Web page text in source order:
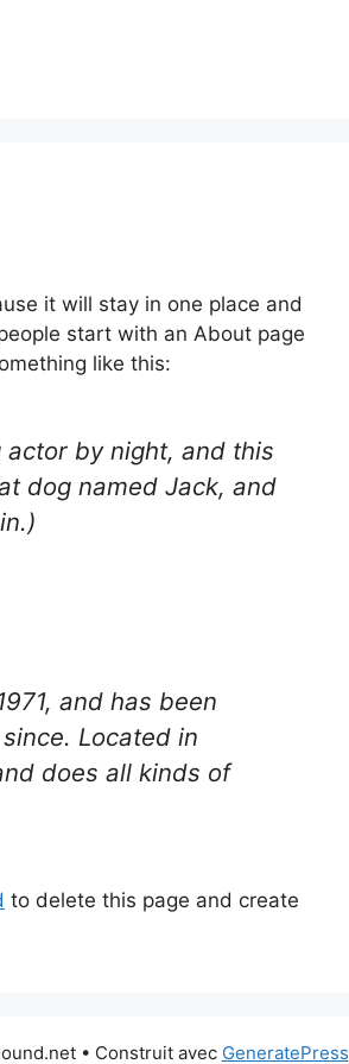
it will stay in one place and
start with an About page
like this:
actor by night, and this
dog named Jack, and
and has been
Located in
does all kinds of
to delete this page and create
• Construit avec GeneratePress